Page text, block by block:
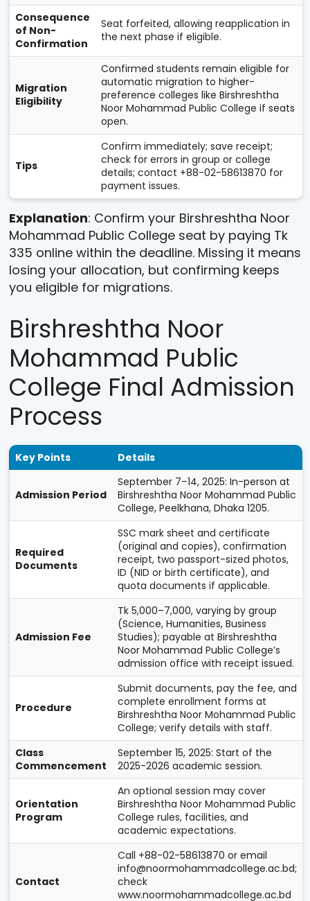
Consequence
of Non-
Confirmation
Seat forfeited, allowing reapplication in
the next phase if eligible.
Migration
Eligibility
Confirmed students remain eligible for
automatic migration to higher-
preference colleges like Birshreshtha
Noor Mohammad Public College if seats
open.
Tips
Confirm immediately; save receipt;
check for errors in group or college
details; contact +88-02-58613870 for
payment issues.
Explanation: Confirm your Birshreshtha Noor
Mohammad Public College seat by paying Tk
335 online within the deadline. Missing it means
losing your allocation, but confirming keeps
you eligible for migrations.
Birshreshtha Noor
Mohammad Public
College Final Admission
Process
Key Points Details
Admission Period
September 7–14, 2025: In-person at
Birshreshtha Noor Mohammad Public
College, Peelkhana, Dhaka 1205.
Required
Documents
SSC mark sheet and certificate
(original and copies), confirmation
receipt, two passport-sized photos,
ID (NID or birth certificate), and
quota documents if applicable.
Admission Fee
Tk 5,000–7,000, varying by group
(Science, Humanities, Business
Studies); payable at Birshreshtha
Noor Mohammad Public College’s
admission office with receipt issued.
Procedure
Submit documents, pay the fee, and
complete enrollment forms at
Birshreshtha Noor Mohammad Public
College; verify details with staff.
Class
Commencement
September 15, 2025: Start of the
2025-2026 academic session.
Orientation
Program
An optional session may cover
Birshreshtha Noor Mohammad Public
College rules, facilities, and
academic expectations.
Contact
Call +88-02-58613870 or email
info@noormohammadcollege.ac.bd;
check
www.noormohammadcollege.ac.bd